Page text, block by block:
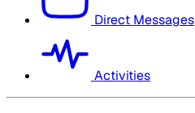
Direct Messages
Activities